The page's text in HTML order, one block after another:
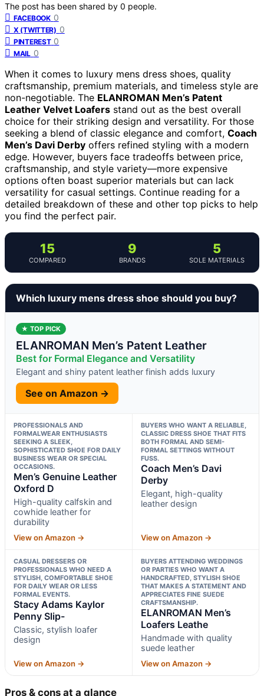
The post has been shared by 0 people.
FACEBOOK 0
X (TWITTER) 0
PINTEREST 0
MAIL 0
When it comes to luxury mens dress shoes, quality
craftsmanship, premium materials, and timeless style are
non-negotiable. The ELANROMAN Men’s Patent
Leather Velvet Loafers stand out as the best overall
choice for their striking design and versatility. For those
seeking a blend of classic elegance and comfort, Coach
Men’s Davi Derby offers refined styling with a modern
edge. However, buyers face tradeoffs between price,
craftsmanship, and style variety—more expensive
options often boast superior materials but can lack
versatility for casual settings. Continue reading for a
detailed breakdown of these and other top picks to help
you find the perfect pair.
15
COMPARED
9
BRANDS
5
SOLE MATERIALS
Which luxury mens dress shoe should you buy?
★ TOP PICK
ELANROMAN Men’s Patent Leather
Best for Formal Elegance and Versatility
Elegant and shiny patent leather finish adds luxury
See on Amazon →
PROFESSIONALS AND
FORMALWEAR ENTHUSIASTS
SEEKING A SLEEK,
SOPHISTICATED SHOE FOR DAILY
BUSINESS WEAR OR SPECIAL
OCCASIONS.
Men’s Genuine Leather
Oxford D
High-quality calfskin and
cowhide leather for
durability
View on Amazon →
BUYERS WHO WANT A RELIABLE,
CLASSIC DRESS SHOE THAT FITS
BOTH FORMAL AND SEMI-
FORMAL SETTINGS WITHOUT
FUSS.
Coach Men’s Davi
Derby
Elegant, high-quality
leather design
View on Amazon →
CASUAL DRESSERS OR
PROFESSIONALS WHO NEED A
STYLISH, COMFORTABLE SHOE
FOR DAILY WEAR OR LESS
FORMAL EVENTS.
Stacy Adams Kaylor
Penny Slip-
Classic, stylish loafer
design
View on Amazon →
BUYERS ATTENDING WEDDINGS
OR PARTIES WHO WANT A
HANDCRAFTED, STYLISH SHOE
THAT MAKES A STATEMENT AND
APPRECIATES FINE SUEDE
CRAFTSMANSHIP.
ELANROMAN Men’s
Loafers Leathe
Handmade with quality
suede leather
View on Amazon →
Pros & cons at a glance